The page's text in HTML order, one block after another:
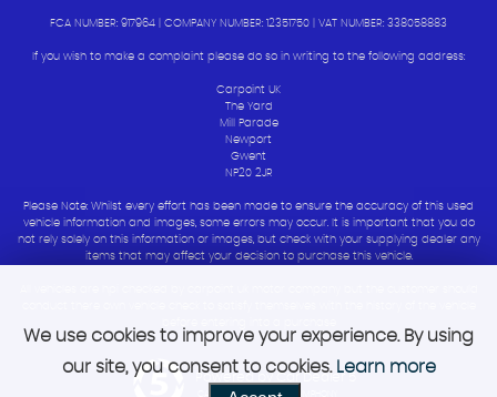
FCA NUMBER: 917964 | COMPANY NUMBER: 12351750 | VAT NUMBER: 338058883
If you wish to make a complaint please do so in writing to the following address:
Carpoint UK
The Yard
Mill Parade
Newport
Gwent
NP20 2JR
Please Note: Whilst every effort has been made to ensure the accuracy of this used
vehicle information and images, some errors may occur. It is important that you do
not rely solely on this information or images, but check with your supplying dealer any
items that may affect your decision to purchase this vehicle.
CAR DEALER WEBSITES - SYMPHONY
We use cookies to improve your experience. By using
our site, you consent to cookies. Learn more